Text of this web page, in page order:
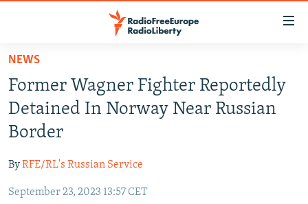
Skip
main
content
Skip
to
main
Navigation
Skip
RUSSIA PROGRAMMING
RADIO SVOBODA
RADIO AZATLIQ
MARSHO RADIO
IRAN
KAZAKHSTAN
KYRGYZSTAN
SOUTH ASIA
AFGHANISTAN
CAUCASUS
NEWS
Former Wagner Fighter Reportedly
Detained In Norway Near Russian
Border
ByRFE/RL's Russian Service
September 23, 2023 13:57 CET